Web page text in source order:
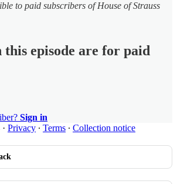
to paid subscribers of House of Strauss
this episode are for paid
Sign in
· Privacy ∙ Terms ∙ Collection notice